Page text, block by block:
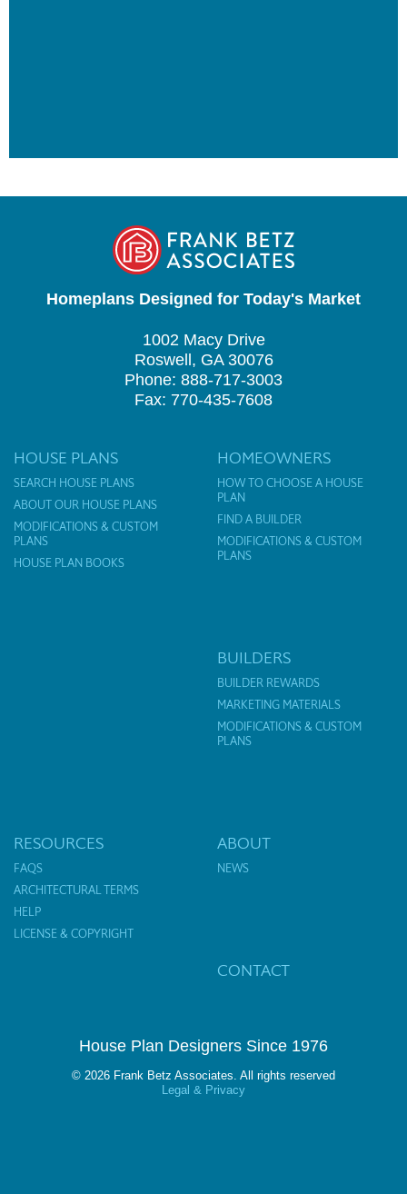
Homeplans Designed for Today's Market
1002 Macy Drive
Roswell, GA 30076
Phone: 888-717-3003
Fax: 770-435-7608
HOUSE PLANS
SEARCH HOUSE PLANS
ABOUT OUR HOUSE PLANS
MODIFICATIONS & CUSTOM
PLANS
HOUSE PLAN BOOKS
HOMEOWNERS
HOW TO CHOOSE A HOUSE
PLAN
FIND A BUILDER
MODIFICATIONS & CUSTOM
PLANS
BUILDERS
BUILDER REWARDS
MARKETING MATERIALS
MODIFICATIONS & CUSTOM
PLANS
RESOURCES
FAQS
ARCHITECTURAL TERMS
HELP
LICENSE & COPYRIGHT
ABOUT
NEWS
CONTACT
House Plan Designers Since 1976
© 2026 Frank Betz Associates. All rights reserved
Legal & Privacy